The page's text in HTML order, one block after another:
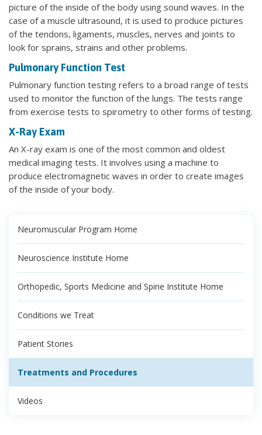
picture of the inside of the body using sound waves. In the
case of a muscle ultrasound, it is used to produce pictures
of the tendons, ligaments, muscles, nerves and joints to
look for sprains, strains and other problems.
Pulmonary Function Test
Pulmonary function testing refers to a broad range of tests
used to monitor the function of the lungs. The tests range
from exercise tests to spirometry to other forms of testing.
X-Ray Exam
An X-ray exam is one of the most common and oldest
medical imaging tests. It involves using a machine to
produce electromagnetic waves in order to create images
of the inside of your body.
Neuromuscular Program Home
Neuroscience Institute Home
Orthopedic, Sports Medicine and Spine Institute Home
Conditions we Treat
Patient Stories
Treatments and Procedures
Videos